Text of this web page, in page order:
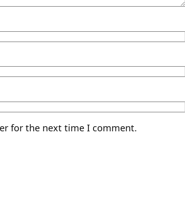
for the next time I comment.